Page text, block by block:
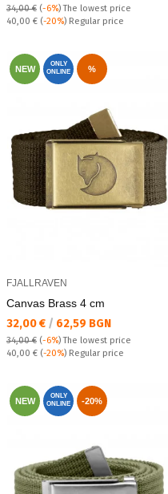
34,00 € (-6%)The lowest price
Regular price:
40,00 € (-20%) Regular price
NEW
ONLY
ONLINE
%
FJALLRAVEN
Canvas Brass 4 cm
Текуща цена:
32,00 € / 62,59 BGN
34,00 € (-6%)The lowest price
Regular price:
40,00 € (-20%) Regular price
NEW
ONLY
ONLINE
-20%